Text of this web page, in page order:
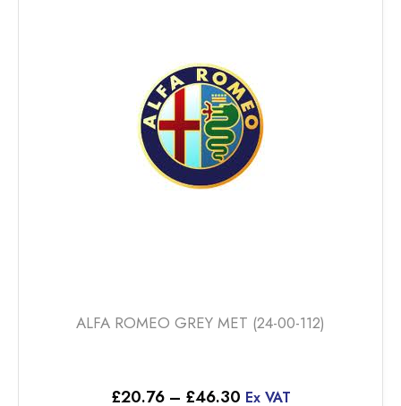
ALFA ROMEO GREY MET (24-00-112)
£20.76 – £46.30Price
Ex VAT